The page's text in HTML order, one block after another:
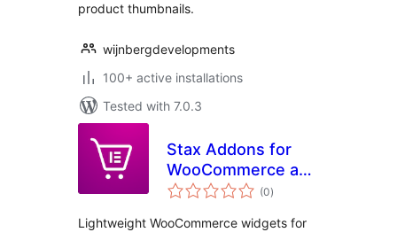
product thumbnails.
wijnbergdevelopments
100+ active installations
Tested with 7.0.3
Stax Addons for
WooCommerce and
Elementor
(0total
ratings
)
Lightweight WooCommerce widgets for